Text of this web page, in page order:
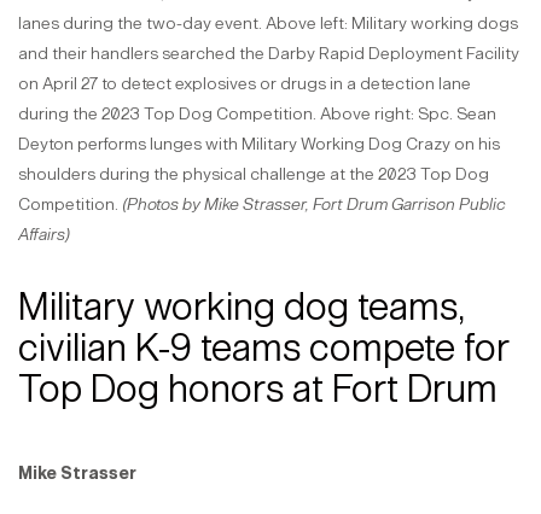
lanes during the two-day event. Above left: Military working dogs
and their handlers searched the Darby Rapid Deployment Facility
on April 27 to detect explosives or drugs in a detection lane
during the 2023 Top Dog Competition. Above right: Spc. Sean
Deyton performs lunges with Military Working Dog Crazy on his
shoulders during the physical challenge at the 2023 Top Dog
Competition. (Photos by Mike Strasser, Fort Drum Garrison Public
Affairs)
Military working dog teams,
civilian K-9 teams compete for
Top Dog honors at Fort Drum
Mike Strasser